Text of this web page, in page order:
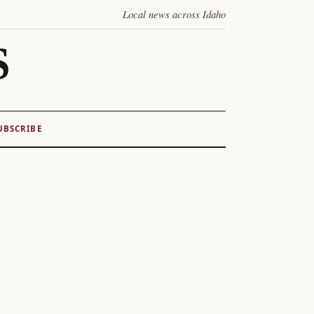
Local news across Idaho